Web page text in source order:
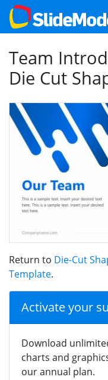
Team
Die Cut
Return to Die-Cut
Template.
Activate your
Download
charts and
our annual plan.